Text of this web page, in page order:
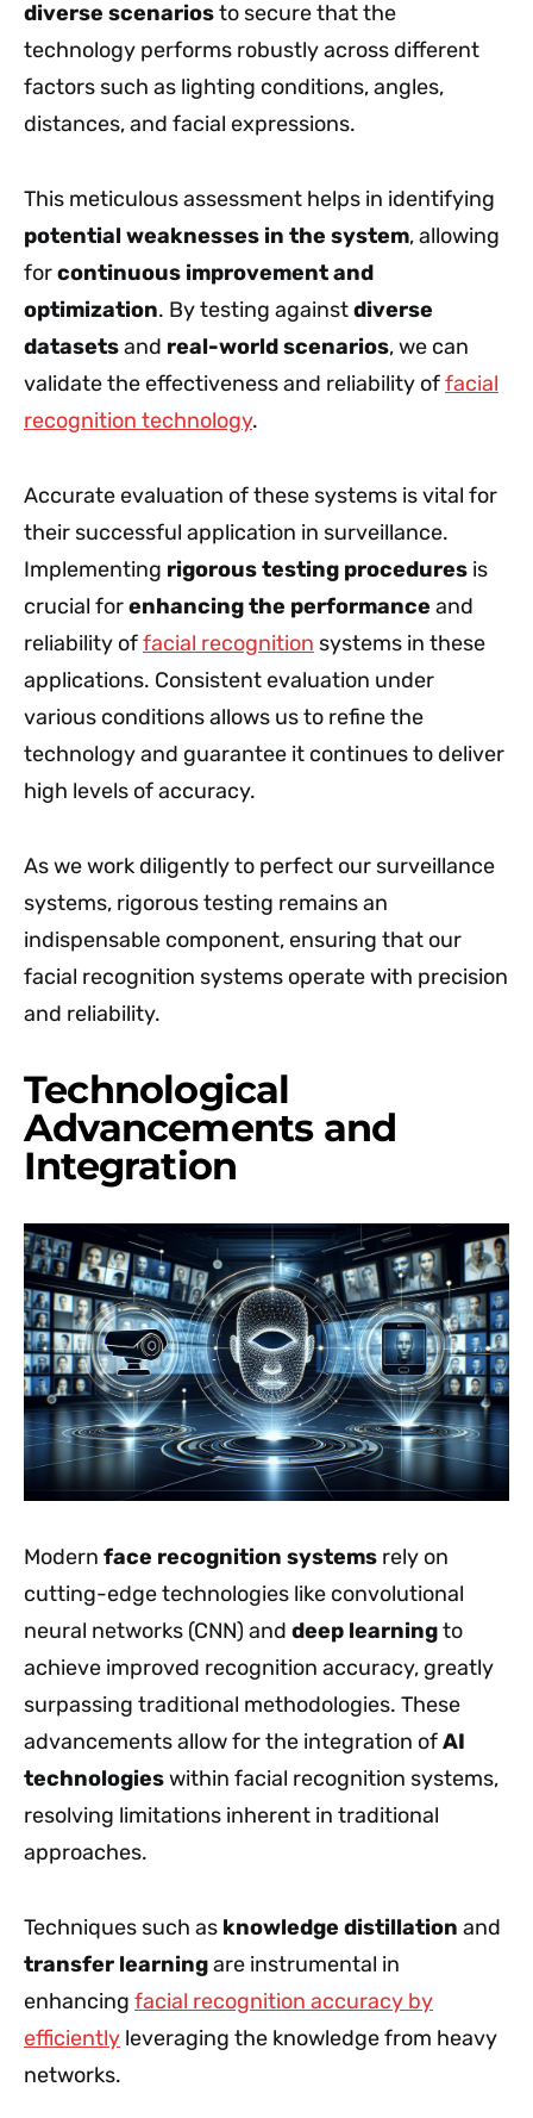
diverse scenariosto secure that the
technology performs robustly across different
factors such as lighting conditions, angles,
distances, and facial expressions.
This meticulous assessment helps in identifying
potential weaknesses in the system, allowing
forcontinuous improvement and
optimization. By testing againstdiverse
datasetsand real-world scenarios, we can
validate the effectiveness and reliability offacial
recognition technology.
Accurate evaluation of these systems is vital for
their successful application in surveillance.
Implementing rigorous testing procedures is
crucial forenhancing the performance and
reliability offacial recognition systems in these
applications. Consistent evaluation under
various conditions allows us to refine the
technology and guarantee it continues to deliver
high levels of accuracy.
As we work diligently to perfect our surveillance
systems, rigorous testing remains an
indispensable component, ensuring that our
facial recognition systems operate with precision
and reliability.
Technological
Advancements and
Integration
Modern face recognition systems rely on
cutting-edge technologies like convolutional
neural networks (CNN) and deep learningto
achieve improved recognition accuracy, greatly
surpassing traditional methodologies. These
advancements allow for the integration ofAI
technologieswithin facial recognition systems,
resolving limitations inherent in traditional
approaches.
Techniques such as knowledge distillation and
transfer learningare instrumental in
enhancing facial recognition accuracy by
efficiently leveraging the knowledge from heavy
networks.